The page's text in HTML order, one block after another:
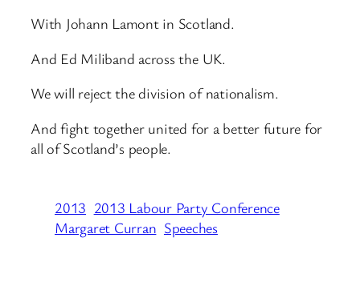
With Johann Lamont in Scotland.
And Ed Miliband across the UK.
We will reject the division of nationalism.
And fight together united for a better future for
all of Scotland’s people.
2013 2013 Labour Party Conference
Margaret Curran Speeches